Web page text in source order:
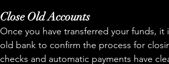
Close Old Accounts
Once you have transferred your funds,
old bank to confirm the process for
checks and automatic payments have